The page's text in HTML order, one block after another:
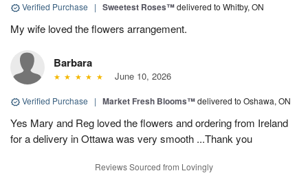
Verified Purchase | Sweetest Roses™delivered to Whitby, ON
My wife loved the flowers arrangement.
Barbara
June 10, 2026
Verified Purchase | Market Fresh Blooms™delivered to Oshawa, ON
Yes Mary and Reg loved the flowers and ordering from Ireland
for a delivery in Ottawa was very smooth ...Thank you
Reviews Sourced from Lovingly